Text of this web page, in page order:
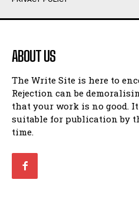
Humour
Amoeba
Walking Back in Time
Patiently Waiting
My Time in Network
Ode to a Nose
Romance
Humour
Amoeba
Walking Back in Time
Patiently Waiting
My Time in Network
Ode to a Nose
Romance
ABOUT US
The Write Site is here to
Rejection can be
that your work is no good.
suitable for publication by
time.